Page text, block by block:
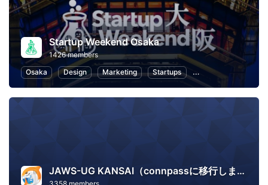
Startup Weekend Osaka
1426 members
Osaka
Design Marketing Startups Hackathons
JAWS-UG KANSAI（connpassに移行しました）